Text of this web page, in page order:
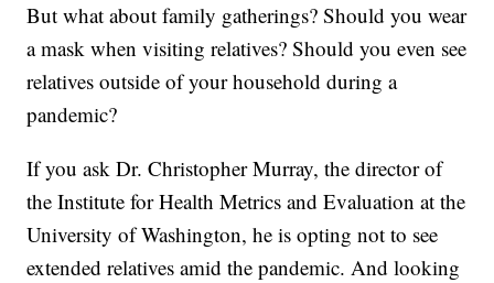
But what about family gatherings? Should you wear
a mask when visiting relatives? Should you even see
relatives outside of your household during a
pandemic?
If you ask Dr. Christopher Murray, the director of
the Institute for Health Metrics and Evaluation at the
University of Washington, he is opting not to see
extended relatives amid the pandemic. And looking